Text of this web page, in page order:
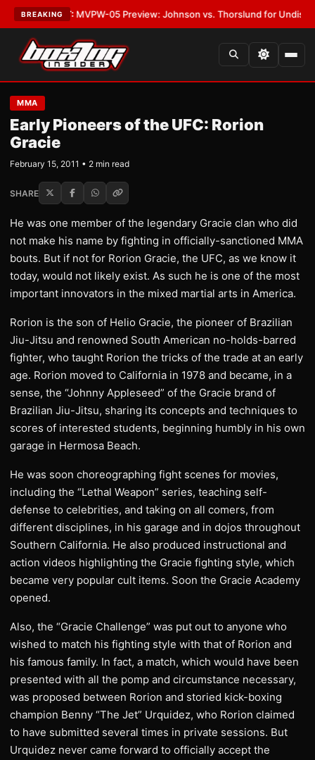
BREAKING
LATEST:MVPW-05 Preview: Johnson vs. Thorslund for Undisputed
MMA
Early Pioneers of the UFC: Rorion
Gracie
February 15, 2011 • 2 min read
SHARE
He was one member of the legendary Gracie clan who did
not make his name by fighting in officially-sanctioned MMA
bouts. But if not for Rorion Gracie, the UFC, as we know it
today, would not likely exist. As such he is one of the most
important innovators in the mixed martial arts in America.
Rorion is the son of Helio Gracie, the pioneer of Brazilian
Jiu-Jitsu and renowned South American no-holds-barred
fighter, who taught Rorion the tricks of the trade at an early
age. Rorion moved to California in 1978 and became, in a
sense, the “Johnny Appleseed” of the Gracie brand of
Brazilian Jiu-Jitsu, sharing its concepts and techniques to
scores of interested students, beginning humbly in his own
garage in Hermosa Beach.
He was soon choreographing fight scenes for movies,
including the “Lethal Weapon” series, teaching self-
defense to celebrities, and taking on all comers, from
different disciplines, in his garage and in dojos throughout
Southern California. He also produced instructional and
action videos highlighting the Gracie fighting style, which
became very popular cult items. Soon the Gracie Academy
opened.
Also, the “Gracie Challenge” was put out to anyone who
wished to match his fighting style with that of Rorion and
his famous family. In fact, a match, which would have been
presented with all the pomp and circumstance necessary,
was proposed between Rorion and storied kick-boxing
champion Benny “The Jet” Urquidez, who Rorion claimed
to have submitted several times in private sessions. But
Urquidez never came forward to officially accept the